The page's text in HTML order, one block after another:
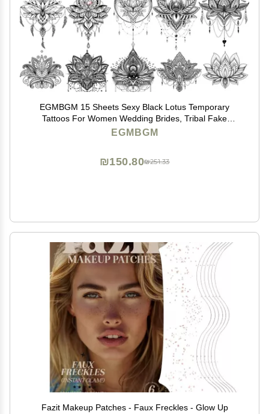
EGMBGM 15 Sheets Sexy Black Lotus Temporary
Tattoos For Women Wedding Brides, Tribal Fake
Jewelry Pendant Lace Moon Moth Flowers Temp
EGMBGM
₪251.33
₪150.80
Fazit Makeup Patches - Faux Freckles - Glow Up